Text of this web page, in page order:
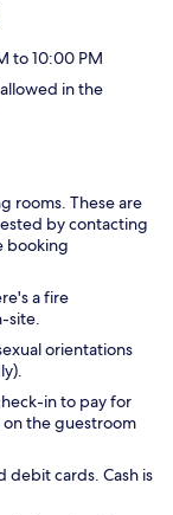
to 10:00 PM
in the
rooms. These are
by contacting
booking
a fire
site.
orientations
in to pay for
the guestroom
debit cards. Cash is